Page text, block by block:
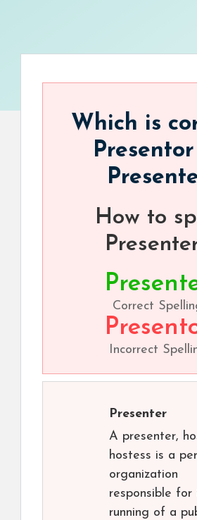
Which is
How to
Correct
Incorrect
Presenter
A presenter,
hostess is a
organization
responsible for
running of a